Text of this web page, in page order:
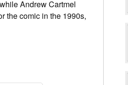
Andrew Cartmel
the comic in the 1990s,